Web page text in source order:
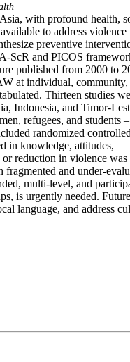
with profound health,
to address violence
preventive
ScR and PICOS
published from 2000 to
at individual, community,
Thirteen studies
Indonesia, and Timor-
refugees, and students
randomized controlled
in knowledge, attitudes,
or reduction in violence was
and under-
multi-level, and
is urgently needed. Future
language, and address